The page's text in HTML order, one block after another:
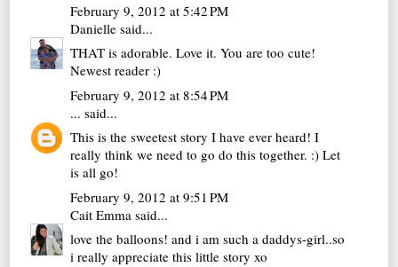
February 9, 2012 at 5:42 PM
Danielle said...
THAT is adorable. Love it. You are too cute!
Newest reader :)
February 9, 2012 at 8:54 PM
... said...
This is the sweetest story I have ever heard! I
really think we need to go do this together. :) Let
is all go!
February 9, 2012 at 9:51 PM
Cait Emma said...
love the balloons! and i am such a daddys-girl..so
i really appreciate this little story xo